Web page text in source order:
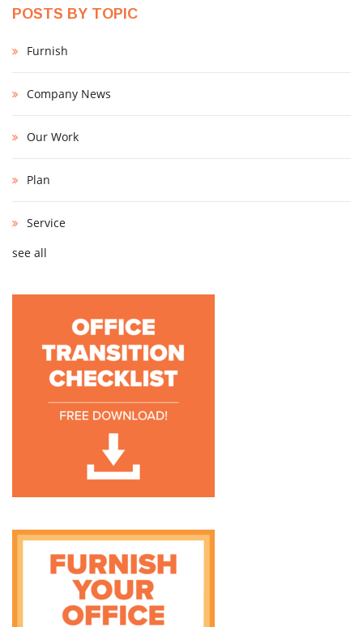
POSTS BY TOPIC
Furnish
Company News
Our Work
Plan
Service
see all